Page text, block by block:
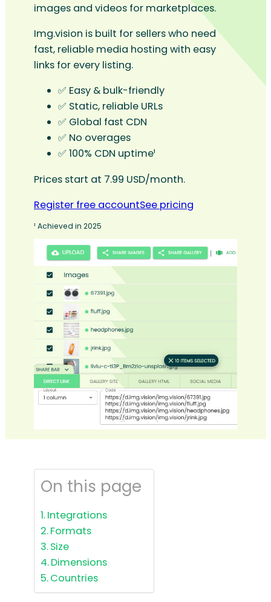
images and videos for marketplaces.
Img.vision is built for sellers who need
fast, reliable media hosting with easy
links for every listing.
✅ Easy & bulk-friendly
✅ Static, reliable URLs
✅ Global fast CDN
✅ No overages
✅ 100% CDN uptime¹
Prices start at 7.99 USD/month.
Register free accountSee pricing
¹ Achieved in 2025
On this page
Integrations
Formats
Size
Dimensions
Countries